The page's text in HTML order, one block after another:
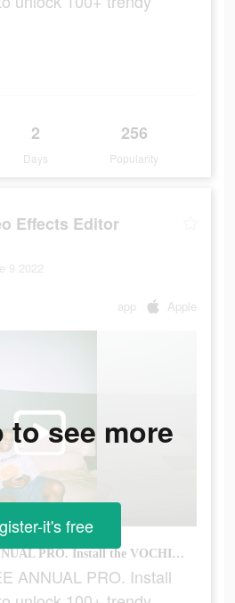
2
Days
256
Popularity
Effects Editor
9 2022
app Apple
We opened FREE ANNUAL PRO. Install the VOCHI app to unlock 100+ trendy effects & filters
ANNUAL PRO. Install
to see more
it's free